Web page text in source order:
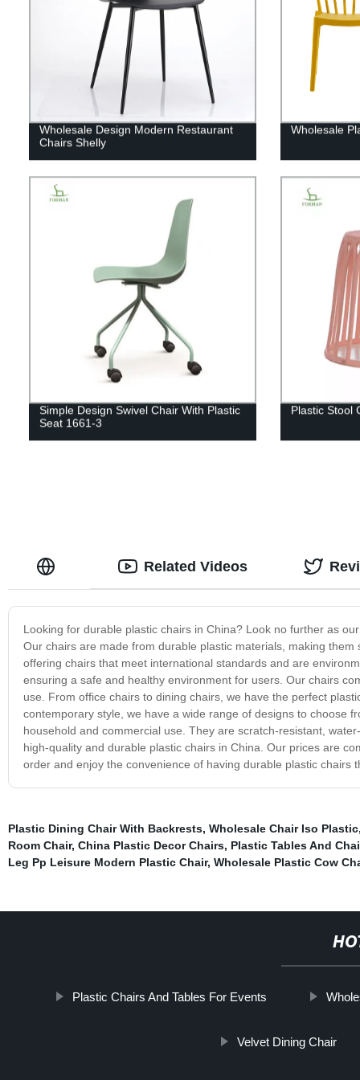
Wholesale Design Modern Restaurant
Chairs Shelly
Wholesale
Simple Design Swivel Chair With Plastic
Seat 1661-3
Plastic Stool
Looking for durable plastic chairs in China? Look no further as
Our chairs are made from durable plastic materials, making
offering chairs that meet international standards and are
ensuring a safe and healthy environment for users. Our chairs
use. From office chairs to dining chairs, we have the perfect
contemporary style, we have a wide range of designs to choose
household and commercial use. They are scratch-resistant,
high-quality and durable plastic chairs in China. Our prices are
order and enjoy the convenience of having durable plastic chairs
Related Videos
Plastic Dining Chair With Backrests, Wholesale Chair Iso Plastic
Room Chair, China Plastic Decor Chairs, Plastic Tables And
Leg Pp Leisure Modern Plastic Chair, Wholesale Plastic Cow
Plastic Chairs And Tables For Events
Velvet Dining Chair